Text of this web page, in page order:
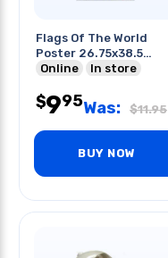
Flags Of The World
Poster 26.75x38.5
Inches
Online In store
$995Was: $11.95
BUY NOW